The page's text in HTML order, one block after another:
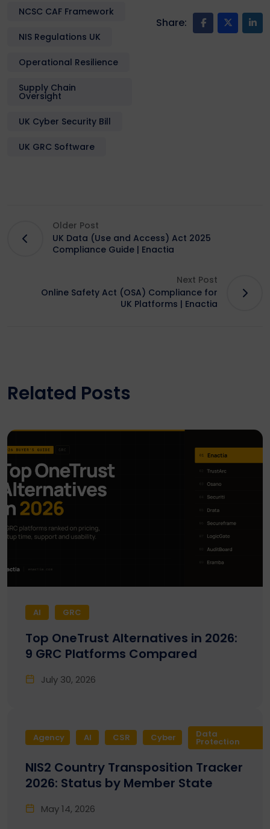
NCSC CAF Framework
NIS Regulations UK
Operational Resilience
Supply Chain
Oversight
UK Cyber Security Bill
UK GRC Software
Share:
Older Post
UK Data (Use and Access) Act 2025
Compliance Guide | Enactia
Next Post
Online Safety Act (OSA) Compliance for
UK Platforms | Enactia
Related Posts
AI GRC
Top OneTrust Alternatives in 2026:
9 GRC Platforms Compared
July 30, 2026
Agency AI CSR Cyber Data
Protection
NIS2 Country Transposition Tracker
2026: Status by Member State
May 14, 2026